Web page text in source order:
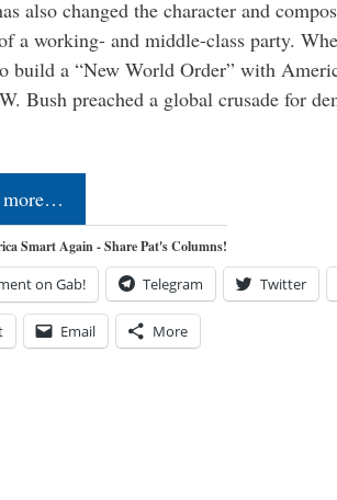
also changed the character and
a working- and middle-class party.
build a “New World Order” with
Bush preached a global crusade for
more…
Smart Again - Share Pat's Columns!
on Gab! Telegram Twitter
Email More